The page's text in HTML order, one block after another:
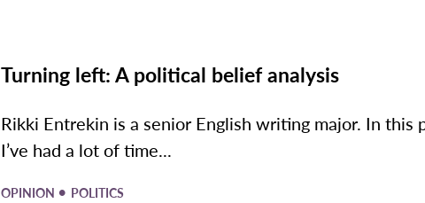
Turning left: A political belief analysis
Rikki Entrekin is a senior English writing major. In this
I’ve had a lot of time...
OPINION • POLITICS